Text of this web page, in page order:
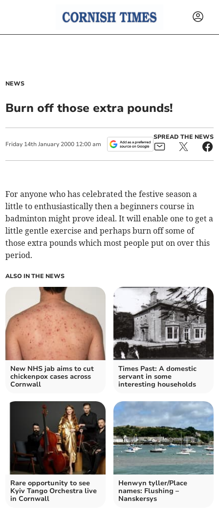
NEWS
Burn off those extra pounds!
Friday 14th January 2000 12:00 am
SPREAD THE NEWS
For anyone who has celebrated the festive season a
little to enthusiastically then a beginners course in
badminton might prove ideal. It will enable one to get a
little gentle exercise and perhaps burn off some of
those extra pounds which most people put on over this
period.
ALSO IN THE NEWS
New NHS jab aims to cut
chickenpox cases across
Cornwall
Times Past: A domestic
servant in some
interesting households
Rare opportunity to see
Kyiv Tango Orchestra live
in Cornwall
Henwyn tyller/Place
names: Flushing –
Nanskersys